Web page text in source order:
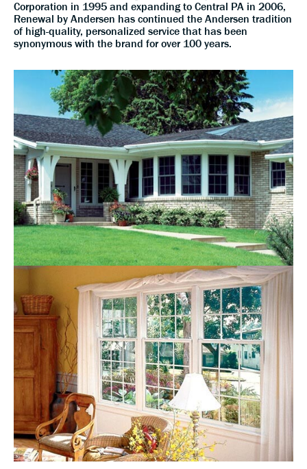
Corporation in 1995 and expanding to Central PA in 2006,
Renewal by Andersen has continued the Andersen tradition
of high-quality, personalized service that has been
synonymous with the brand for over 100 years.